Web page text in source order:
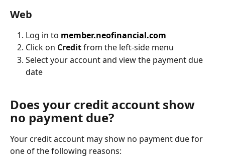
Web
Log in to member.neofinancial.com
Click on Credit from the left-side menu
Select your account and view the payment due
date
Does your credit account show
no payment due?
Your credit account may show no payment due for
one of the following reasons: